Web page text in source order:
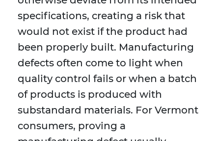
specifications, creating a risk that
would not exist if the product had
been properly built. Manufacturing
defects often come to light when
quality control fails or when a batch
of products is produced with
substandard materials. For Vermont
consumers, proving a